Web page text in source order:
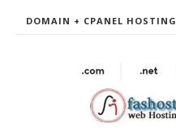
DOMAIN + CPANEL HOSTING